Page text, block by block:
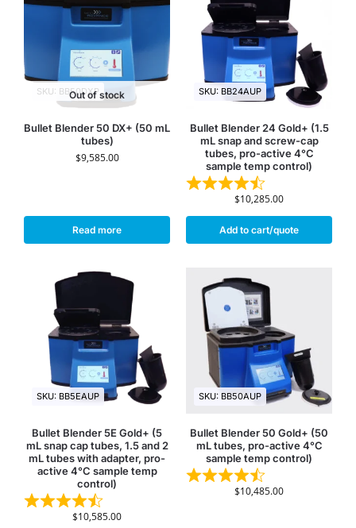
Out of stock
SKU: BB50DXP
Bullet Blender 50 DX+ (50 mL
tubes)
$9,585.00
Read more
SKU: BB24AUP
Bullet Blender 24 Gold+ (1.5
mL snap and screw-cap
tubes, pro-active 4°C
sample temp control)
$10,285.00
Add to cart/quote
SKU: BB5EAUP
Bullet Blender 5E Gold+ (5
mL snap cap tubes, 1.5 and 2
mL tubes with adapter, pro-
active 4°C sample temp
control)
$10,585.00
SKU: BB50AUP
Bullet Blender 50 Gold+ (50
mL tubes, pro-active 4°C
sample temp control)
$10,485.00